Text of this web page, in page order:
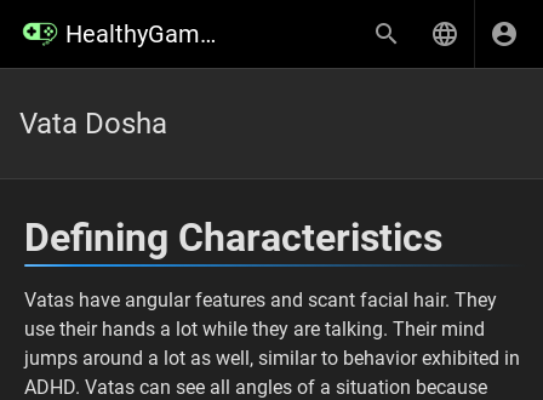
HealthyGamer Wiki
Vata Dosha
Defining Characteristics
Vatas have angular features and scant facial hair. They
use their hands a lot while they are talking. Their mind
jumps around a lot as well, similar to behavior exhibited in
ADHD. Vatas can see all angles of a situation because